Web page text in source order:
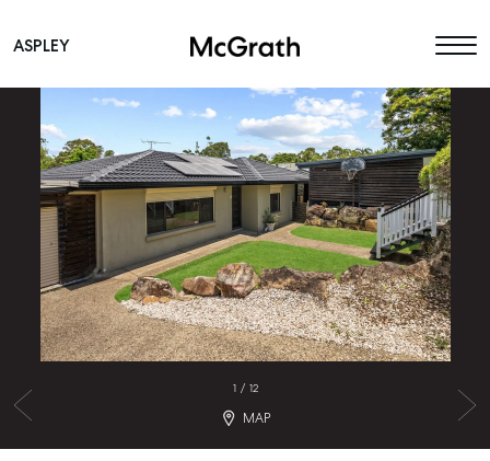
Main Navigation
ASPLEY
1 / 12
MAP